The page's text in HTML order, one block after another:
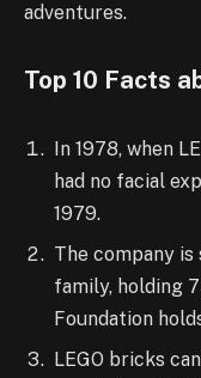
adventures.
Top 10 Facts
In 1978, when
had no facial
1979.
The company
family, holding
Foundation
LEGO bricks